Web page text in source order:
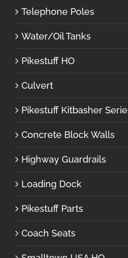
Telephone Poles
Water/Oil Tanks
Pikestuff HO
Culvert
Pikestuff Kitbasher
Concrete Block Walls
Highway Guardrails
Loading Dock
Pikestuff Parts
Coach Seats